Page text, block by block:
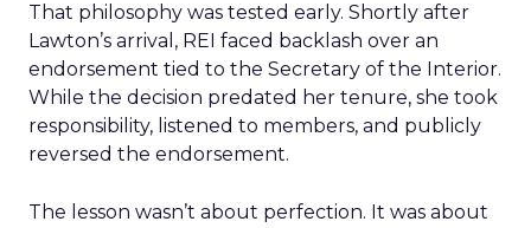
That philosophy was tested early. Shortly after
Lawton’s arrival, REI faced backlash over an
endorsement tied to the Secretary of the Interior.
While the decision predated her tenure, she took
responsibility, listened to members, and publicly
reversed the endorsement.
The lesson wasn’t about perfection. It was about